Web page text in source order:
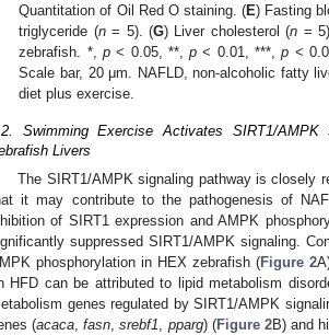
Quantitation of Oil Red O staining. (E) Fasting
triglyceride (n= 5). (G) Liver cholesterol (n =
zebrafish. *, p< 0.05, **,p < 0.01, ***,p <
Scale bar, 20 μm. NAFLD, non-alcoholic fatty
diet plus exercise.
Swimming Exercise Activates SIRT1/
Livers
The SIRT1/AMPK signaling pathway is closely
it may contribute to the pathogenesis of
of SIRT1 expression and AMPK
suppressed SIRT1/AMPK signaling.
phosphorylation in HEX zebrafish (Figure 2
HFD can be attributed to lipid metabolism
genes regulated by SIRT1/AMPK
(acaca ,fasn ,srebf1 pparg) (Figure 2B) and